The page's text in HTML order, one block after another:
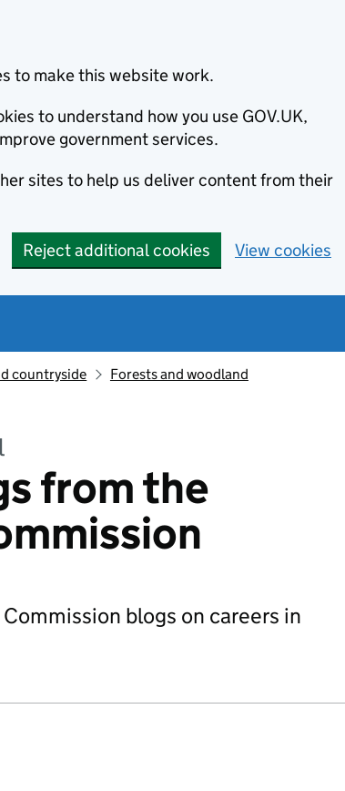
to make this website work.
to understand how you use GOV.UK,
government services.
sites to help us deliver content from their
Reject additional cookies View cookies
countryside Forests and woodland
from the
blogs on careers in